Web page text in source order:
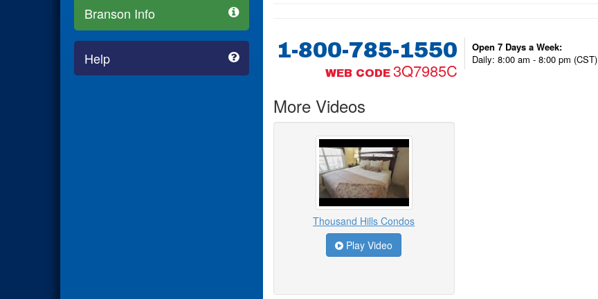
Branson Info
Help 1-800-785-1550
WEB CODE 3Q7985C
Open 7 Days a Week:
Daily: 8:00 am - 8:00 pm (CST)
More Videos
Thousand Hills Condos
Play Video